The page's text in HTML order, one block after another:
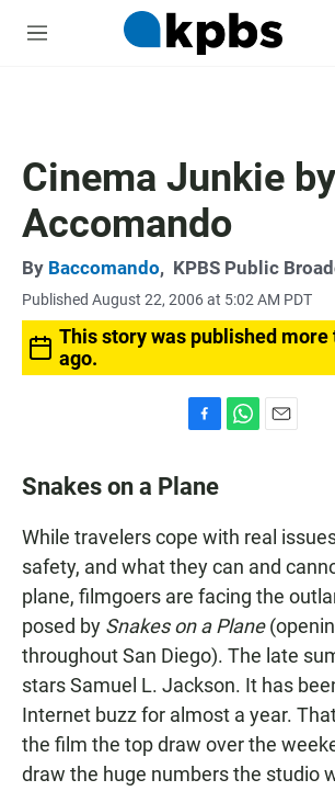
M
Cinema Junkie
Accomando
By Baccomando, KPBS Public
Published August 22, 2006 at 5:02 AM PDT
This story was published more
ago.
c
e
o
o
k
A
p
p
Snakes on a Plane
While travelers cope with real
safety, and what they can and
plane, filmgoers are facing the
posed by Snakes on a Plane
throughout San Diego). The late
stars Samuel L. Jackson. It has
Internet buzz for almost a year.
the film the top draw over the
draw the huge numbers the studio